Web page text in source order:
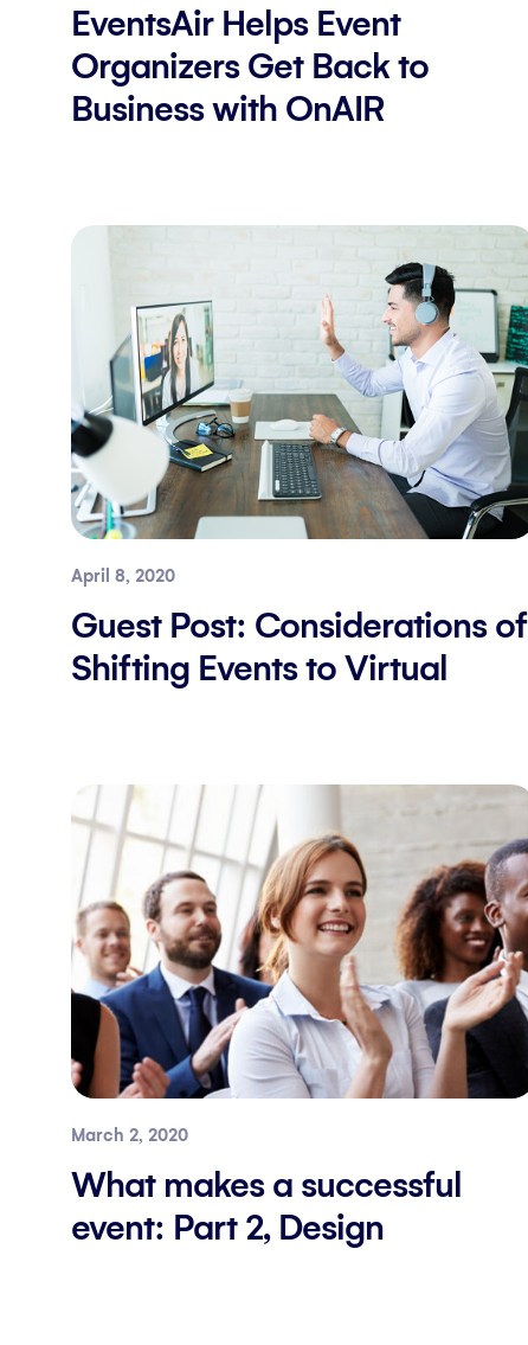
EventsAir Helps Event
Organizers Get Back to
Business with OnAIR
April 8, 2020
Guest Post: Considerations of
Shifting Events to Virtual
March 2, 2020
What makes a successful
event: Part 2, Design